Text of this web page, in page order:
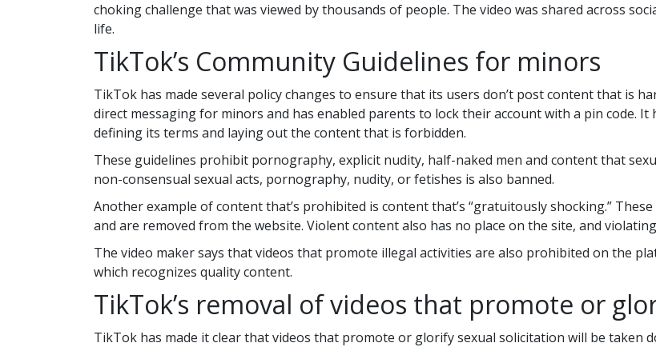
choking challenge that was viewed by thousands of people. The video was shared across
life.
TikTok’s Community Guidelines for minors
TikTok has made several policy changes to ensure that its users don’t post content that is
direct messaging for minors and has enabled parents to lock their account with a pin code. It
defining its terms and laying out the content that is forbidden.
These guidelines prohibit pornography, explicit nudity, half-naked men and content that
non-consensual sexual acts, pornography, nudity, or fetishes is also banned.
Another example of content that’s prohibited is content that’s “gratuitously shocking.”
and are removed from the website. Violent content also has no place on the site, and
The video maker says that videos that promote illegal activities are also prohibited on the
which recognizes quality content.
TikTok’s removal of videos that promote or
TikTok has made it clear that videos that promote or glorify sexual solicitation will be taken